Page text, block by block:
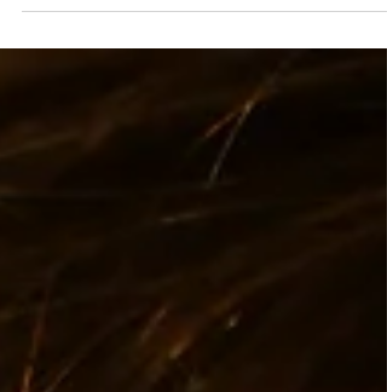
body (with real science to back it up).